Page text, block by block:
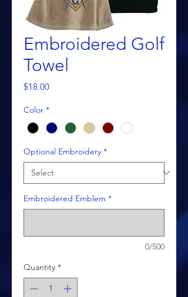
Embroidered Golf
Towel
$18.00Price
Color *
Optional Embroidery *
Embroidered Emblem *
0/500
Quantity *